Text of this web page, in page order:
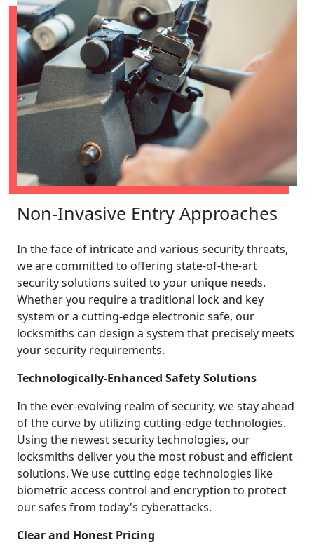
Non-Invasive Entry Approaches
In the face of intricate and various security threats,
we are committed to offering state-of-the-art
security solutions suited to your unique needs.
Whether you require a traditional lock and key
system or a cutting-edge electronic safe, our
locksmiths can design a system that precisely meets
your security requirements.
Technologically-Enhanced Safety Solutions
In the ever-evolving realm of security, we stay ahead
of the curve by utilizing cutting-edge technologies.
Using the newest security technologies, our
locksmiths deliver you the most robust and efficient
solutions. We use cutting edge technologies like
biometric access control and encryption to protect
our safes from today's cyberattacks.
Clear and Honest Pricing